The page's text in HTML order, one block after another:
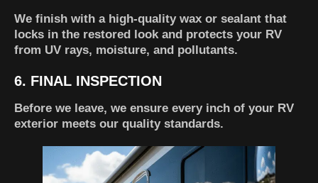
We finish with a high-quality wax or sealant that
locks in the restored look and protects your RV
from UV rays, moisture, and pollutants.
6. FINAL INSPECTION
Before we leave, we ensure every inch of your RV
exterior meets our quality standards.